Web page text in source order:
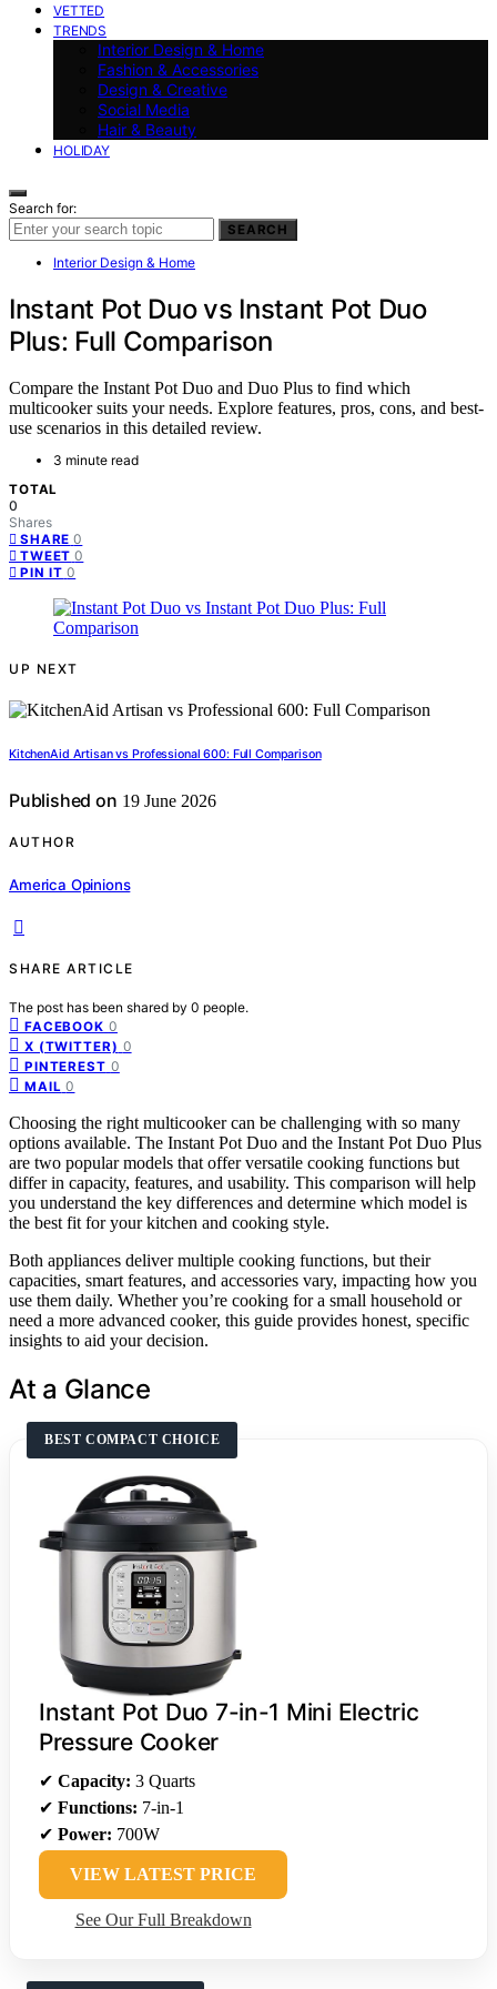
VETTED
TRENDS
Interior Design & Home
Fashion & Accessories
Design & Creative
Social Media
Hair & Beauty
HOLIDAY
Search for:
SEARCH
Interior Design & Home
Instant Pot Duo vs Instant Pot Duo
Plus: Full Comparison
Compare the Instant Pot Duo and Duo Plus to find which
multicooker suits your needs. Explore features, pros, cons, and best-
use scenarios in this detailed review.
3 minute read
TOTAL
0
Shares
SHARE 0
TWEET 0
PIN IT 0
UP NEXT
KitchenAid Artisan vs Professional 600: Full Comparison
Published on 19 June 2026
AUTHOR
America Opinions
SHARE ARTICLE
The post has been shared by 0 people.
FACEBOOK 0
X (TWITTER) 0
PINTEREST 0
MAIL 0
Choosing the right multicooker can be challenging with so many
options available. The Instant Pot Duo and the Instant Pot Duo Plus
are two popular models that offer versatile cooking functions but
differ in capacity, features, and usability. This comparison will help
you understand the key differences and determine which model is
the best fit for your kitchen and cooking style.
Both appliances deliver multiple cooking functions, but their
capacities, smart features, and accessories vary, impacting how you
use them daily. Whether you’re cooking for a small household or
need a more advanced cooker, this guide provides honest, specific
insights to aid your decision.
At a Glance
BEST COMPACT CHOICE
Instant Pot Duo 7-in-1 Mini Electric
Pressure Cooker
✔ Capacity: 3 Quarts
✔ Functions: 7-in-1
✔ Power: 700W
VIEW LATEST PRICE
See Our Full Breakdown